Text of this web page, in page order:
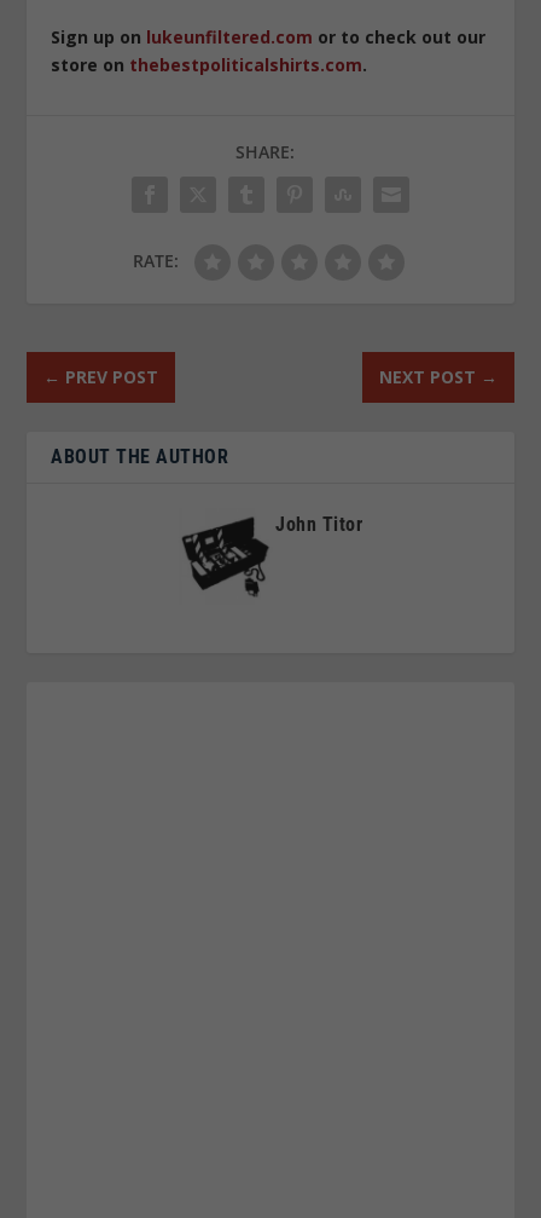
Sign up on lukeunfiltered.com or to check out our
store on thebestpoliticalshirts.com.
SHARE:
RATE:
← PREV POST NEXT POST →
ABOUT THE AUTHOR
John Titor